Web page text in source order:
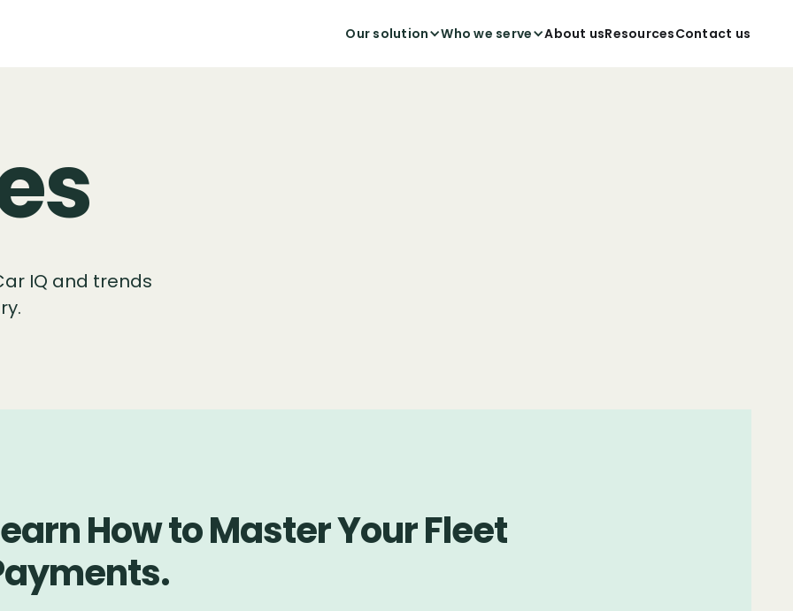
Our solution Who we serve About usResourcesContact us
IQ and trends
How to Master Your Fleet